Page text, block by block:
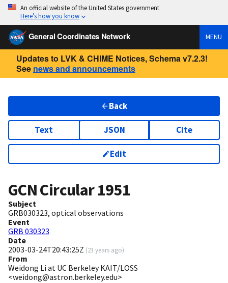
An official website of the United States government
Here’s how you know
General Coordinates Network MENU
Updates to LVK & CHIME Notices, Schema v7.2.3!
See news and announcements
Back
Text JSON Cite
Edit
GCN Circular1951
Subject
GRB030323, optical observations
Event
GRB 030323
Date
2003-03-24T20:43:25Z (23 years ago)
From
Weidong Li at UC Berkeley KAIT/LOSS
<weidong@astron.berkeley.edu>